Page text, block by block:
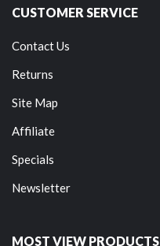
CUSTOMER SERVICE
Contact Us
Returns
Site Map
Affiliate
Specials
Newsletter
MOST VIEW PRODUCTS